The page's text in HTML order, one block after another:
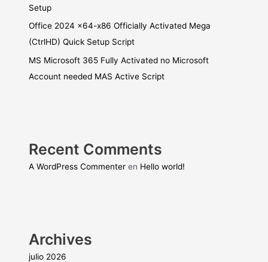
Setup
Office 2024 x64-x86 Officially Activated Mega
(CtrlHD) Quick Setup Script
MS Microsoft 365 Fully Activated no Microsoft
Account needed MAS Active Script
Recent Comments
A WordPress Commenter en Hello world!
Archives
julio 2026